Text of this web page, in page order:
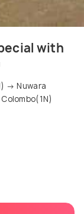
with
→ Nuwara